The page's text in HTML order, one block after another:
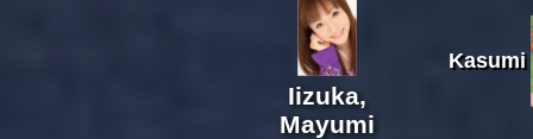
Iizuka,
Mayumi
Kasumi